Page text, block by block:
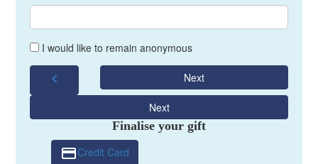
I would like to remain anonymous
chevron_left Next
Next
Finalise your gift
Credit Card